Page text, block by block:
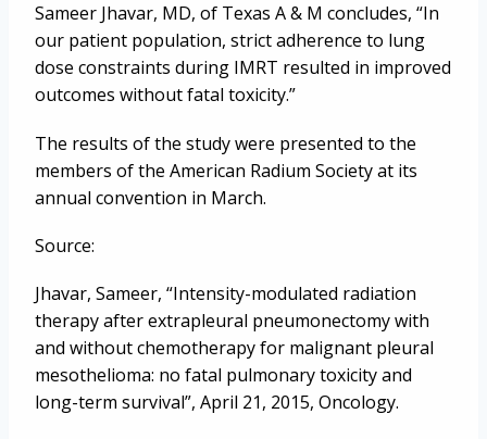
Sameer Jhavar, MD, of Texas A & M concludes, “In
our patient population, strict adherence to lung
dose constraints during IMRT resulted in improved
outcomes without fatal toxicity.”
The results of the study were presented to the
members of the American Radium Society at its
annual convention in March.
Source:
Jhavar, Sameer, “Intensity-modulated radiation
therapy after extrapleural pneumonectomy with
and without chemotherapy for malignant pleural
mesothelioma: no fatal pulmonary toxicity and
long-term survival”, April 21, 2015, Oncology.